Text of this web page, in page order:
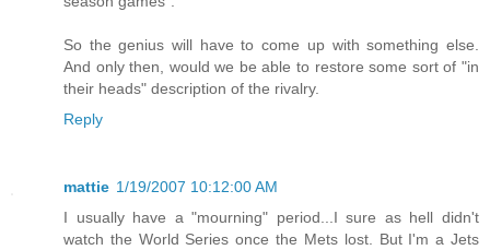
So the genius will have to come up with something else.
And only then, would we be able to restore some sort of "in
their heads" description of the rivalry.
Reply
mattie 1/19/2007 10:12:00 AM
I usually have a "mourning" period...I sure as hell didn't
watch the World Series once the Mets lost. But I'm a Jets